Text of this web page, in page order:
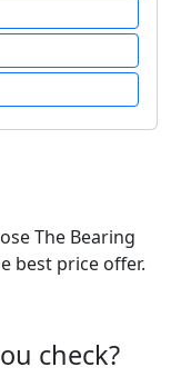
The Bearing
best price offer.
check?